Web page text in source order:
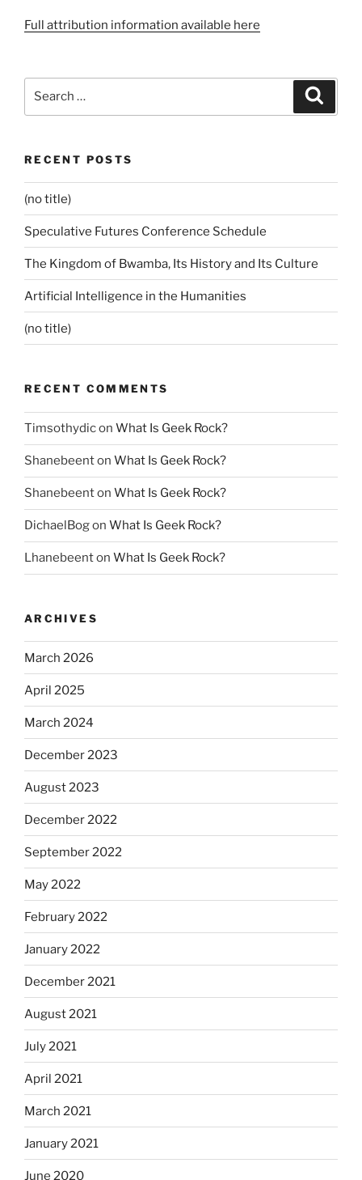
Full attribution information available here
RECENT POSTS
(no title)
Speculative Futures Conference Schedule
The Kingdom of Bwamba, Its History and Its Culture
Artificial Intelligence in the Humanities
(no title)
RECENT COMMENTS
Timsothydicon What Is Geek Rock?
Shanebeenton What Is Geek Rock?
Shanebeenton What Is Geek Rock?
DichaelBogon What Is Geek Rock?
Lhanebeenton What Is Geek Rock?
ARCHIVES
March 2026
April 2025
March 2024
December 2023
August 2023
December 2022
September 2022
May 2022
February 2022
January 2022
December 2021
August 2021
July 2021
April 2021
March 2021
January 2021
June 2020